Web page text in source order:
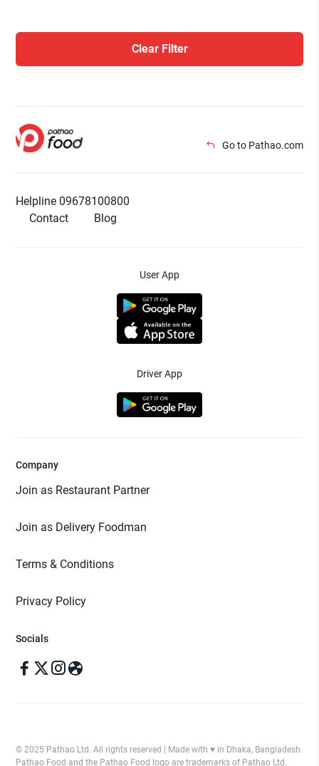
Clear Filter
Go to Pathao.com
Helpline 09678100800
Contact
Blog
User App
Driver App
Company
Join as Restaurant Partner
Join as Delivery Foodman
Terms & Conditions
Privacy Policy
Socials
© 2025 Pathao Ltd. All rights reserved | Made with ♥️ in Dhaka, Bangladesh.
Pathao Food and the Pathao Food logo are trademarks of Pathao Ltd.